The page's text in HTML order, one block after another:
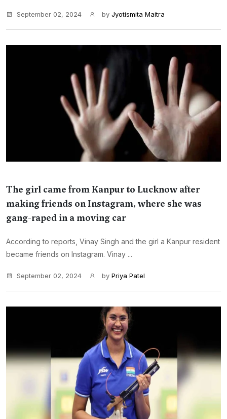
September 02, 2024 by Jyotismita Maitra
The girl came from Kanpur to Lucknow after
making friends on Instagram, where she was
gang-raped in a moving car
According to reports, Vinay Singh and the girl a Kanpur resident
became friends on Instagram. Vinay ...
September 02, 2024 by Priya Patel